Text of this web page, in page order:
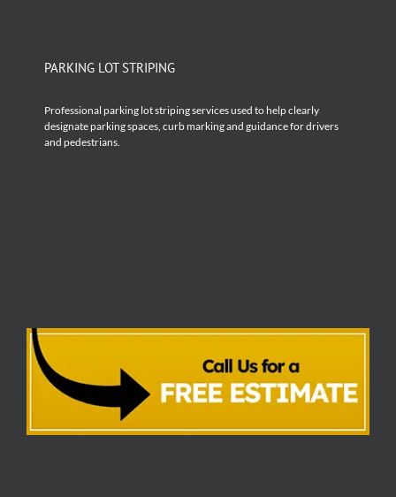
PARKING LOT STRIPING
Professional parking lot striping services used to help clearly
designate parking spaces, curb marking and guidance for drivers
and pedestrians.